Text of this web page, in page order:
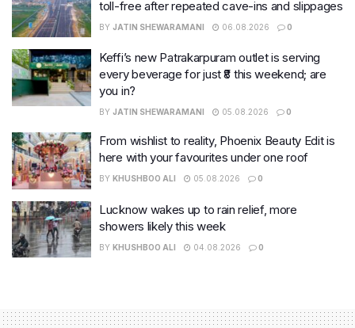
toll-free after repeated cave-ins and slippages
BY JATIN SHEWARAMANI 06.08.2026 0
Keffi’s new Patrakarpuram outlet is serving
every beverage for just ₹8 this weekend; are
you in?
BY JATIN SHEWARAMANI 05.08.2026 0
From wishlist to reality, Phoenix Beauty Edit is
here with your favourites under one roof
BY KHUSHBOO ALI 05.08.2026 0
Lucknow wakes up to rain relief, more
showers likely this week
BY KHUSHBOO ALI 04.08.2026 0